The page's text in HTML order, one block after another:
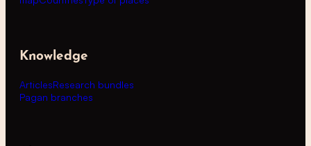
Knowledge
ArticlesResearch bundles
Pagan branches